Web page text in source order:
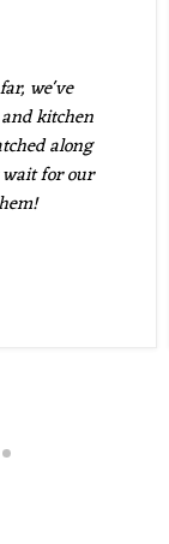
we've
kitchen
along
for our